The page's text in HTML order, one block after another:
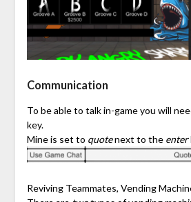
Communication
To be able to talk in-game you will
key.
Mine is set to quotenext to the enter
Reviving Teammates, Vending